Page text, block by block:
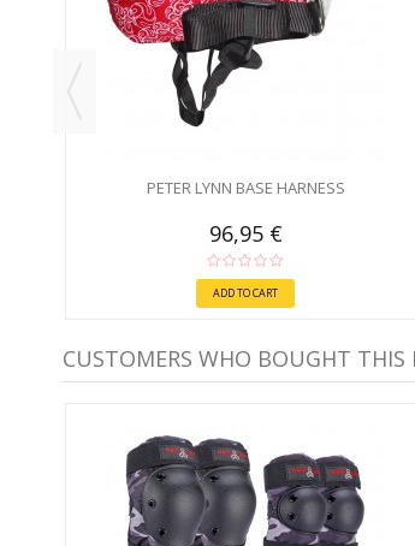
PETER LYNN BASE HARNESS
96,95 €
ADD TO CART
CUSTOMERS WHO BOUGHT